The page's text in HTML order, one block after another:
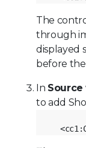
The
through
displayed
before
In Source
to add